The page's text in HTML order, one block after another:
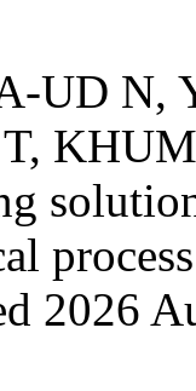
UD N,
2026